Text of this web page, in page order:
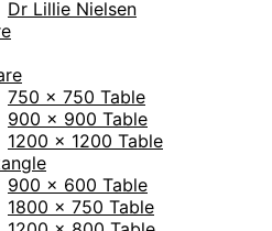
Dr Lillie Nielsen
750 x 750 Table
900 x 900 Table
1200 x 1200 Table
900 x 600 Table
1800 x 750 Table